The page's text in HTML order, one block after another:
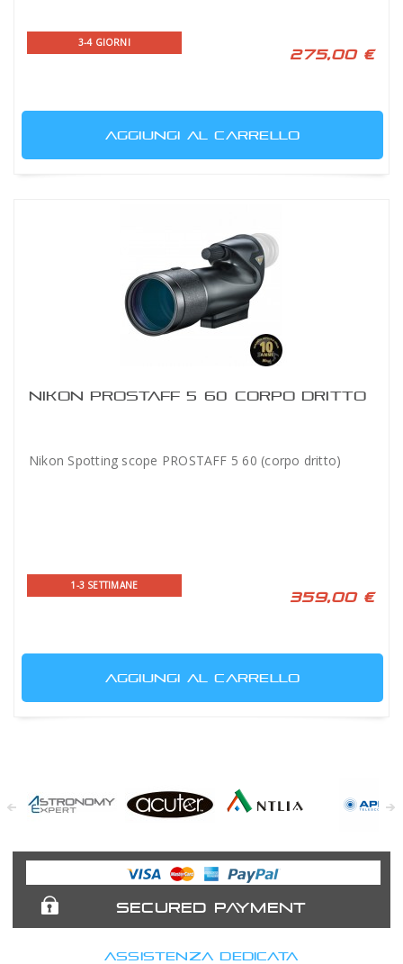
3-4 GIORNI
275,00 €
AGGIUNGI AL CARRELLO
NIKON PROSTAFF 5 60 CORPO DRITTO
Nikon Spotting scope PROSTAFF 5 60 (corpo dritto)
1-3 SETTIMANE
359,00 €
AGGIUNGI AL CARRELLO
Expert
Telescopes
SECURED PAYMENT
ASSISTENZA DEDICATA